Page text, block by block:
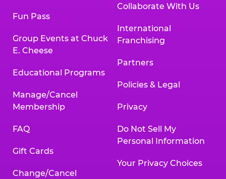
Fun Pass
Group Events at Chuck
E. Cheese
Educational Programs
Manage/Cancel
Membership
FAQ
Gift Cards
Change/Cancel
Collaborate With Us
International
Franchising
Partners
Policies & Legal
Privacy
Do Not Sell My
Personal Information
Your Privacy Choices